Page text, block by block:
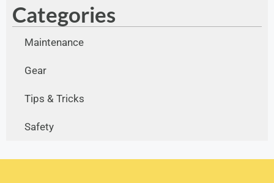
Categories
Maintenance
Gear
Tips & Tricks
Safety